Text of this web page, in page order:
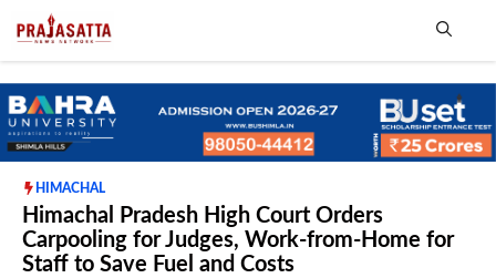
HIMACHAL
Himachal Pradesh High Court Orders
Carpooling for Judges, Work-from-Home for
Staff to Save Fuel and Costs